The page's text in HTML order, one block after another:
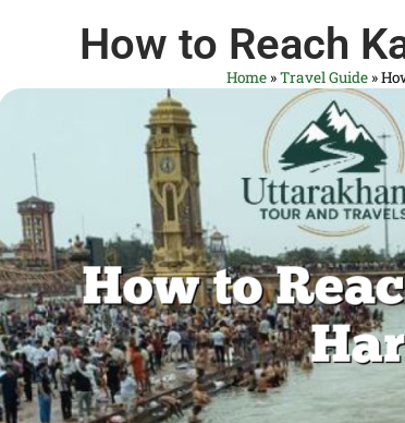
How to Reach
Home »Travel Guide »